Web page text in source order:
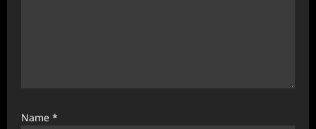
Name *